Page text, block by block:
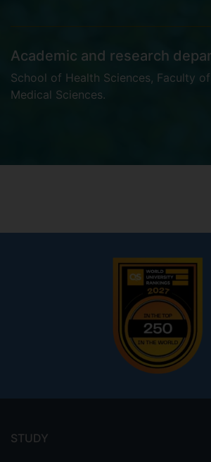
Academic and research
School of Health Sciences, Faculty
Medical Sciences.
menu
STUDY